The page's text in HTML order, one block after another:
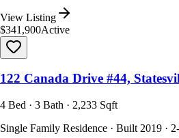
View Listing
$341,900Active
122 Canada Drive #44,
4 Bed · 3 Bath · 2,233 Sqft
Single Family Residence · Built 2019 ·